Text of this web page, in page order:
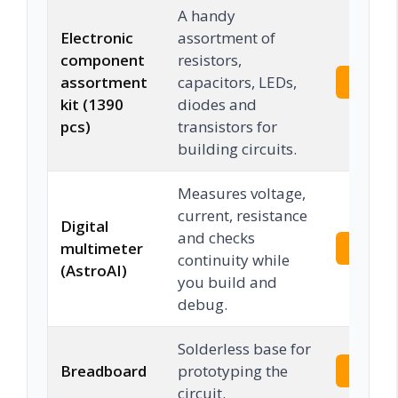
Electronic
component
assortment
kit (1390
pcs)
A handy
assortment of
resistors,
capacitors, LEDs,
diodes and
transistors for
building circuits.
Digital
multimeter
(AstroAI)
Measures voltage,
current, resistance
and checks
continuity while
you build and
debug.
Breadboard
Solderless base for
prototyping the
circuit.